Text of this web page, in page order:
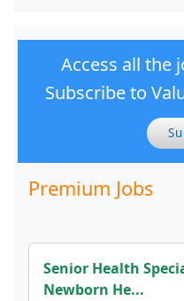
Access all the
Subscribe to
Premium Jobs
Senior Health
Newborn He...